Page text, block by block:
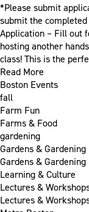
*Please submit
submit the
Application – Fill out
hosting another
class! This is the
Read More
Boston Events
fall
Farm Fun
Farms & Food
gardening
Gardens & Gardening
Gardens & Gardening
Learning & Culture
Lectures &
Lectures &